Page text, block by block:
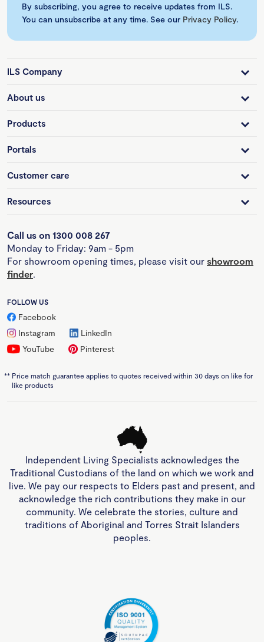
By subscribing, you agree to receive updates from ILS.
You can unsubscribe at any time. See our Privacy Policy.
ILS Company
About us
Products
Portals
Customer care
Resources
Call us on 1300 008 267
Monday to Friday: 9am - 5pm
For showroom opening times, please visit our showroom
finder.
FOLLOW US
Facebook
Instagram
LinkedIn
YouTube
Pinterest
** Price match guarantee applies to quotes received within 30 days on like for
like products
Independent Living Specialists acknowledges the
Traditional Custodians of the land on which we work and
live. We pay our respects to Elders past and present, and
acknowledge the rich contributions they make in our
community. We celebrate the stories, culture and
traditions of Aboriginal and Torres Strait Islanders
peoples.